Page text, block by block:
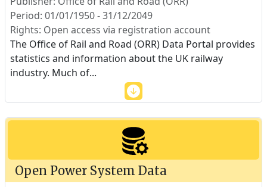
Period: 01/01/1950 - 31/12/2049
Rights: Open access via registration account
The Office of Rail and Road (ORR) Data Portal provides
statistics and information about the UK railway
industry. Much of...
Open Power System Data